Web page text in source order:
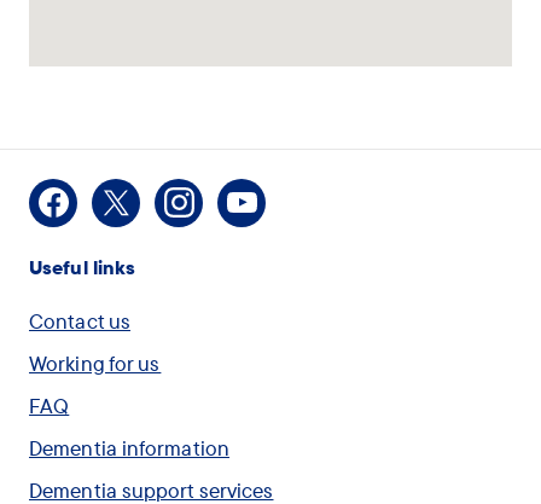
Useful links
Contact us
Working for us
FAQ
Dementia information
Dementia support services
Facebook
X InstagramYoutube